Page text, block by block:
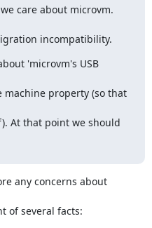
care about microvm.
incompatibility.
'microvm's USB
property (so that
At that point we should
any concerns about
of several facts: